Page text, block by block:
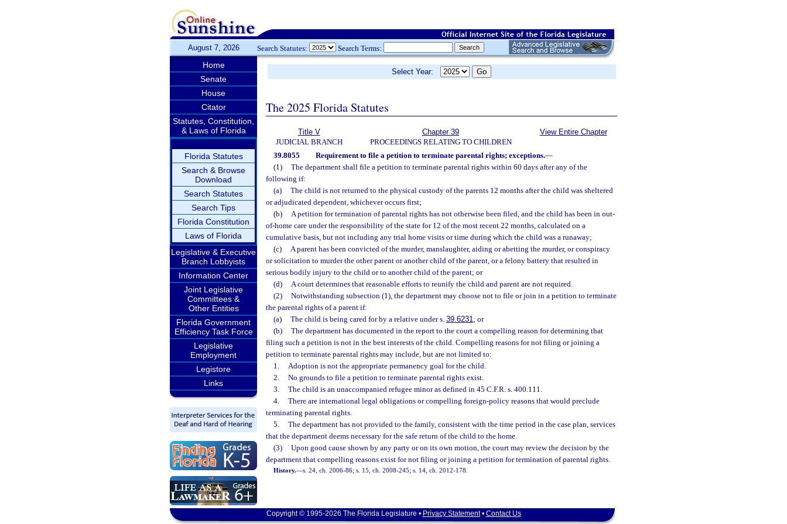
August 7, 2026 Search Statutes: Search Terms:
Home
Senate
House
Citator
Statutes, Constitution,
& Laws of Florida
Florida Statutes
Search & Browse
Download
Search Statutes
Search Tips
Florida Constitution
Laws of Florida
Legislative & Executive
Branch Lobbyists
Information Center
Joint Legislative
Committees &
Other Entities
Florida Government
Efficiency Task Force
Legislative
Employment
Legistore
Links
Select Year:
The 2025 Florida Statutes
Title V
JUDICIAL BRANCH
Chapter 39
PROCEEDINGS RELATING TO CHILDREN
View Entire Chapter
39.8055 Requirement to file a petition to terminate parental rights; exceptions.—
(1)
The department shall file a petition to terminate parental rights within 60 days after any of the
following if:
(a)
The child is not returned to the physical custody of the parents 12 months after the child was sheltered
or adjudicated dependent, whichever occurs first;
(b)
A petition for termination of parental rights has not otherwise been filed, and the child has been in out-
of-home care under the responsibility of the state for 12 of the most recent 22 months, calculated on a
cumulative basis, but not including any trial home visits or time during which the child was a runaway;
(c)
A parent has been convicted of the murder, manslaughter, aiding or abetting the murder, or conspiracy
or solicitation to murder the other parent or another child of the parent, or a felony battery that resulted in
serious bodily injury to the child or to another child of the parent; or
(d)
A court determines that reasonable efforts to reunify the child and parent are not required.
(2)
Notwithstanding subsection (1), the department may choose not to file or join in a petition to terminate
the parental rights of a parent if:
(a)
The child is being cared for by a relative under s. 39.6231; or
(b)
The department has documented in the report to the court a compelling reason for determining that
filing such a petition is not in the best interests of the child. Compelling reasons for not filing or joining a
petition to terminate parental rights may include, but are not limited to:
1.
Adoption is not the appropriate permanency goal for the child.
2.
No grounds to file a petition to terminate parental rights exist.
3.
The child is an unaccompanied refugee minor as defined in 45 C.F.R. s. 400.111.
4.
There are international legal obligations or compelling foreign-policy reasons that would preclude
terminating parental rights.
5.
The department has not provided to the family, consistent with the time period in the case plan, services
that the department deems necessary for the safe return of the child to the home.
(3)
Upon good cause shown by any party or on its own motion, the court may review the decision by the
department that compelling reasons exist for not filing or joining a petition for termination of parental rights.
History.—s. 24, ch. 2006-86; s. 15, ch. 2008-245; s. 14, ch. 2012-178.
Copyright © 1995-2026 The Florida Legislature • Privacy Statement• Contact Us